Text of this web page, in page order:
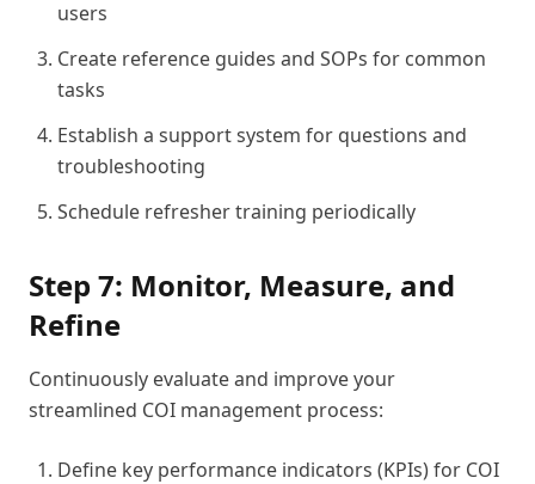
users
Create reference guides and SOPs for common
tasks
Establish a support system for questions and
troubleshooting
Schedule refresher training periodically
Step 7: Monitor, Measure, and
Refine
Continuously evaluate and improve your
streamlined COI management process:
Define key performance indicators (KPIs) for COI